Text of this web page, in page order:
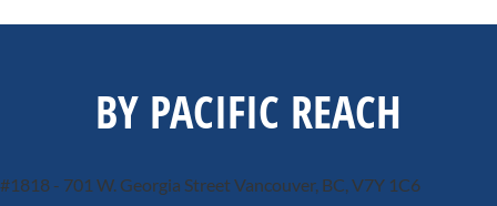
BY PACIFIC REACH
#1818 - 701 W. Georgia StreetVancouver, BC, V7Y 1C6